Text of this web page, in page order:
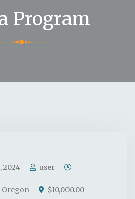
Program
2024 user
Oregon $10,000.00